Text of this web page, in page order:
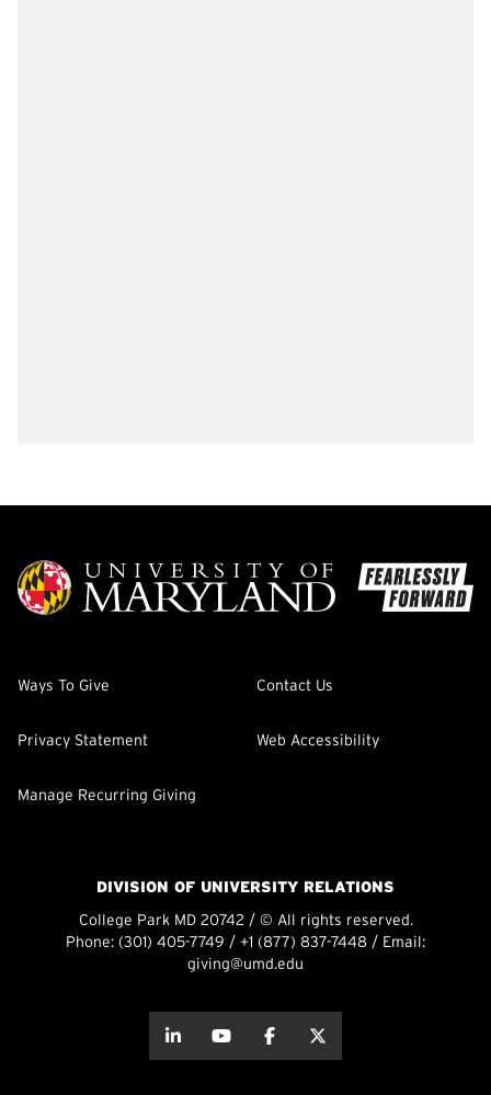
Ways To Give Contact Us
Privacy Statement Web Accessibility
Manage Recurring Giving
DIVISION OF UNIVERSITY RELATIONS
College Park MD 20742 / © All rights reserved.
Phone: (301) 405-7749 / +1 (877) 837-7448 / Email:
giving@umd.edu
about thisabout this